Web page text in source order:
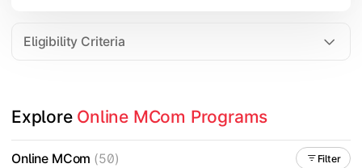
Eligibility Criteria
Explore Online MCom Programs
Online MCom (50) Filter